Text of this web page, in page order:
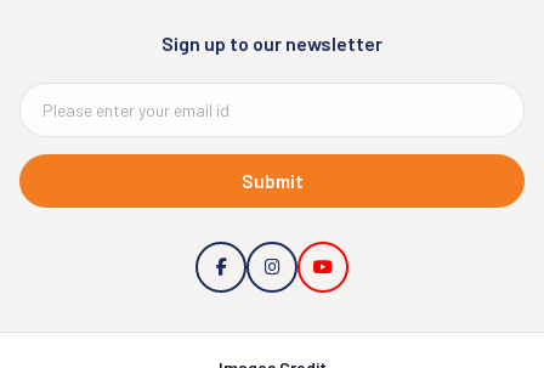
Sign up to our newsletter
Submit